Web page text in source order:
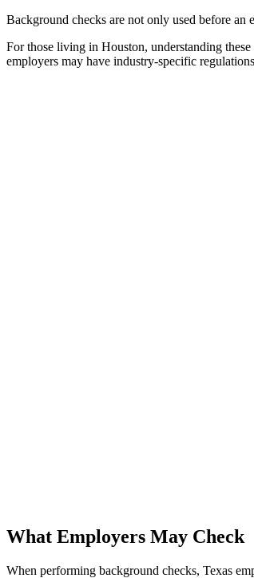
Background checks are not only used before an
For those living in Houston, understanding
employers may have industry-specific
What Employers May Check
When performing background checks, Texas